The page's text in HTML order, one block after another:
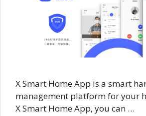
X Smart Home App is a smart
management platform for your
X Smart Home App, you can …